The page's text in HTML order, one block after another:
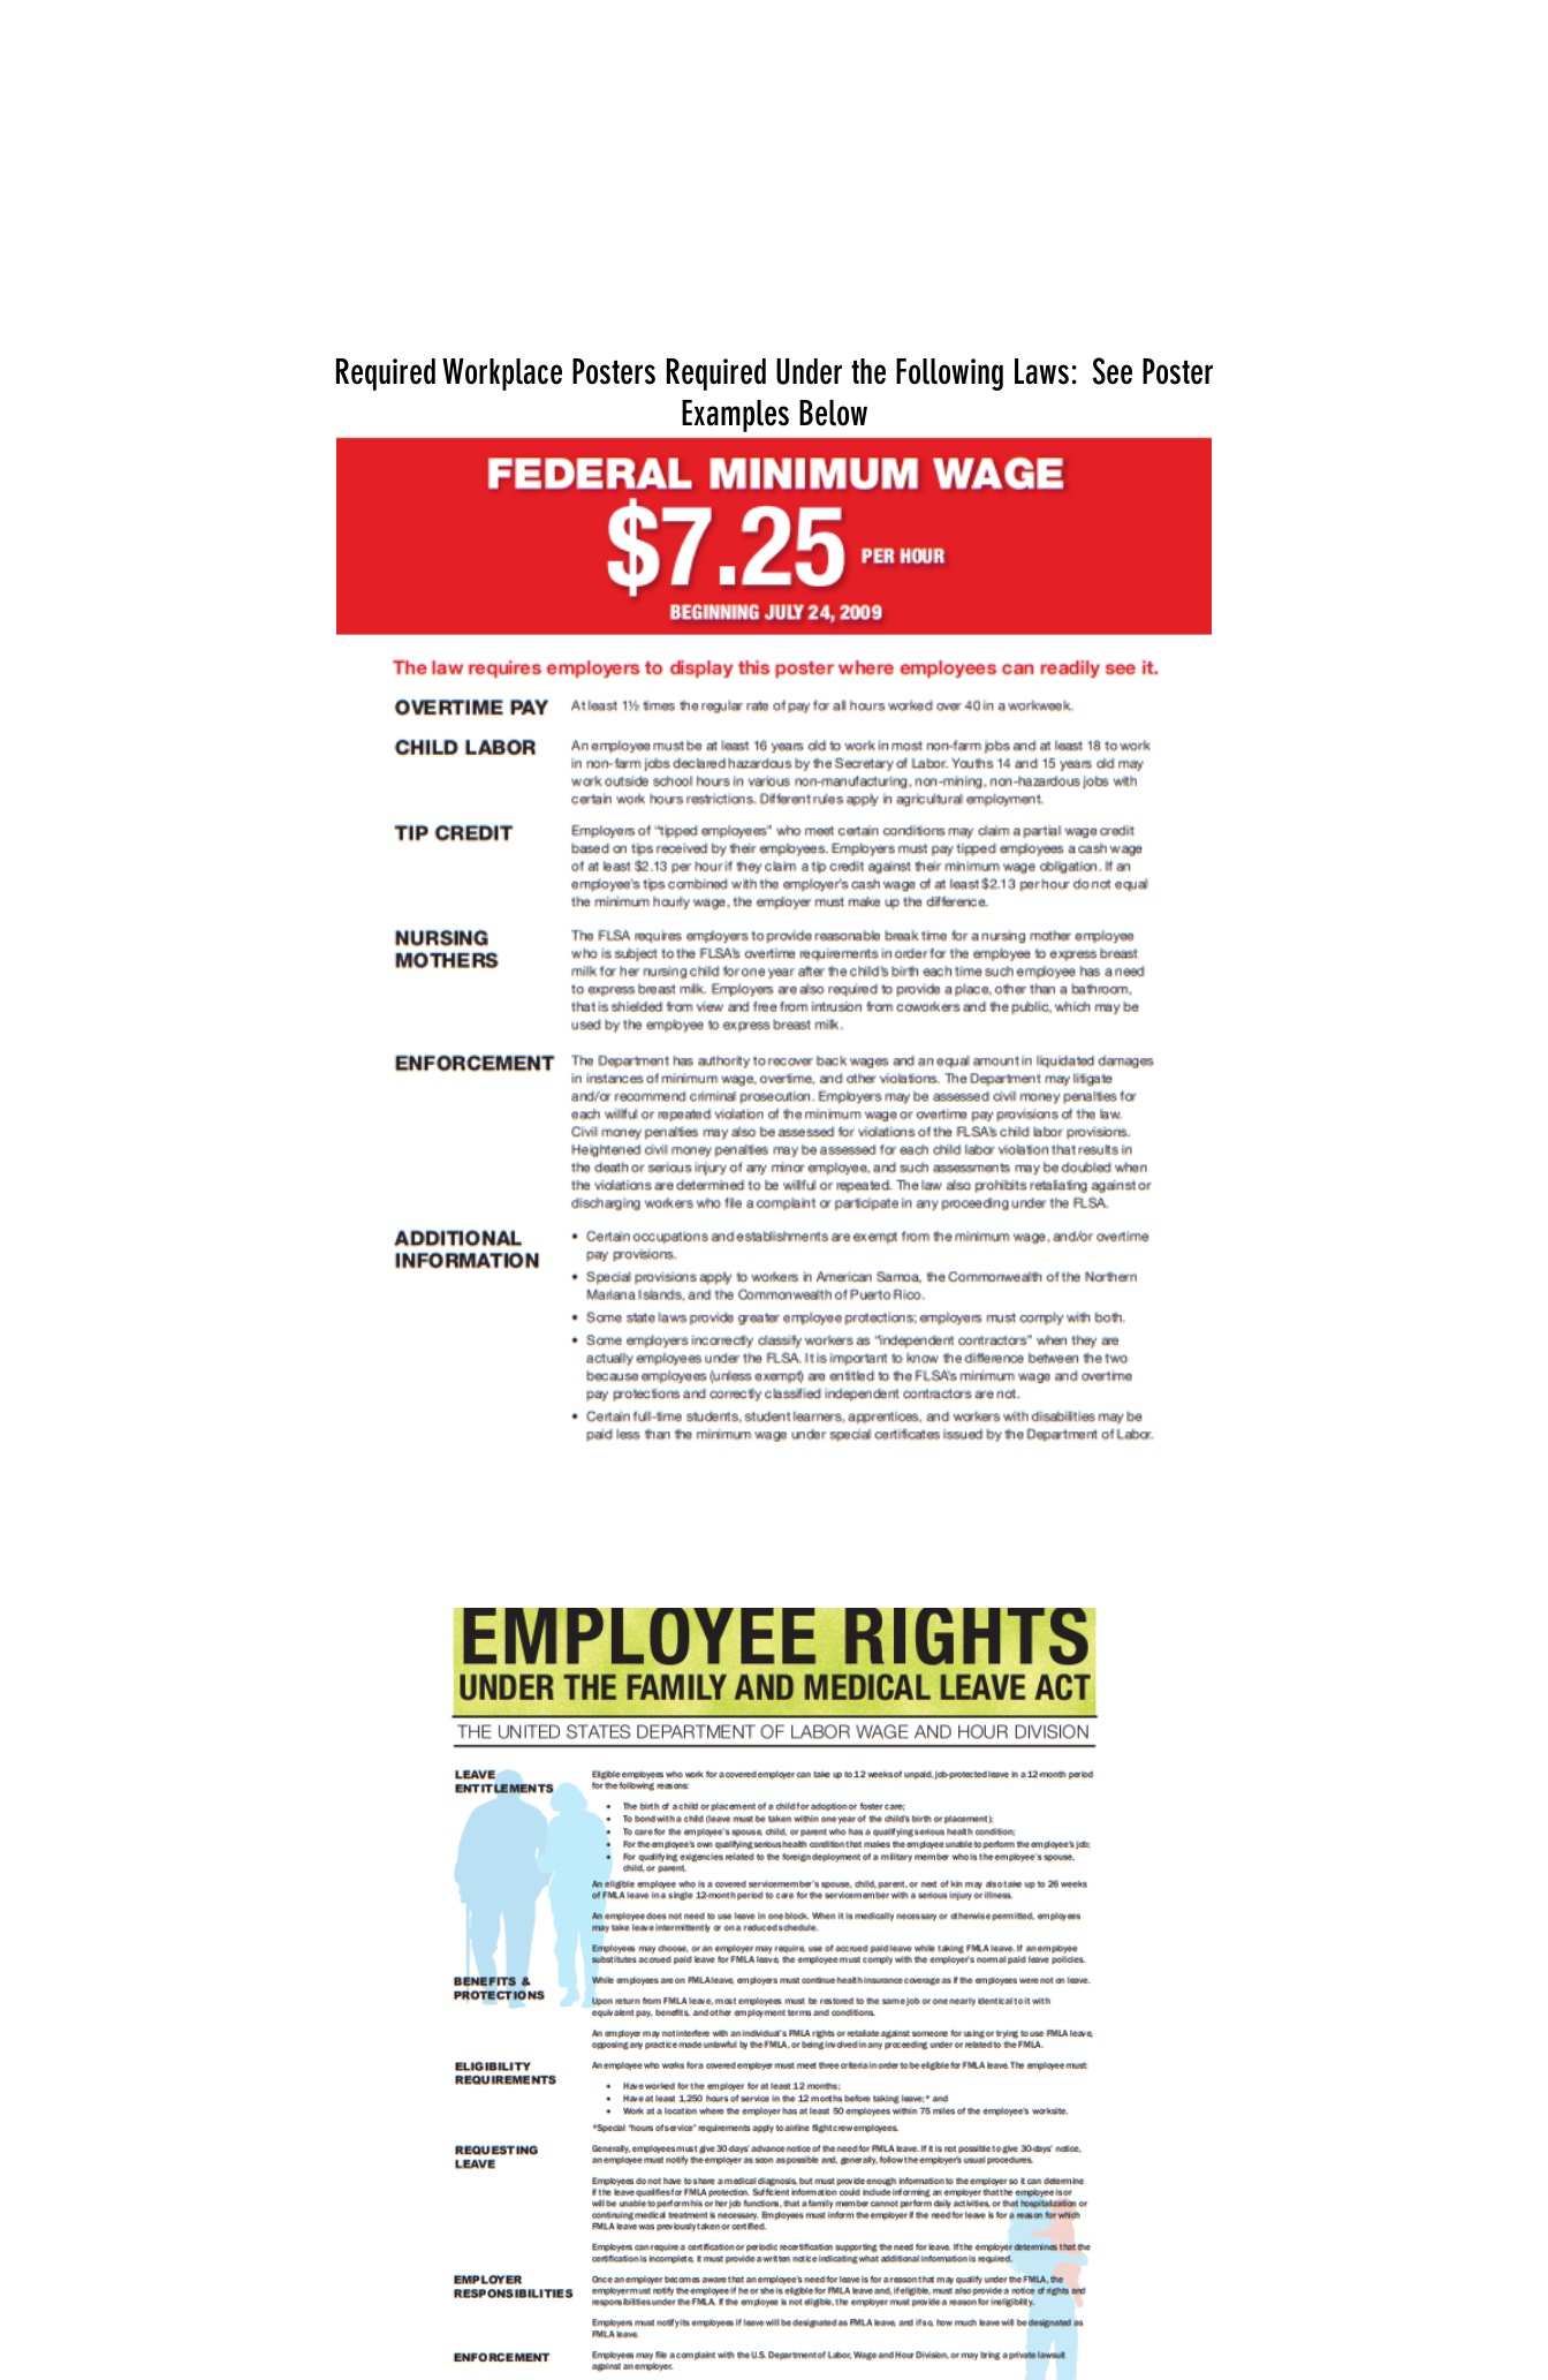
Required Workplace Posters Required Under the Following Laws: See Poster
Examples Below